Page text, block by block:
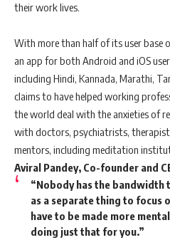
their work lives.
With more than half of its user base
an app for both Android and iOS
including Hindi, Kannada, Marathi,
claims to have helped working
the world deal with the anxieties of
with doctors, psychiatrists,
mentors, including meditation
Aviral Pandey, Co-founder and
“Nobody has the bandwidth
as a separate thing to focus
have to be made more
doing just that for you.”